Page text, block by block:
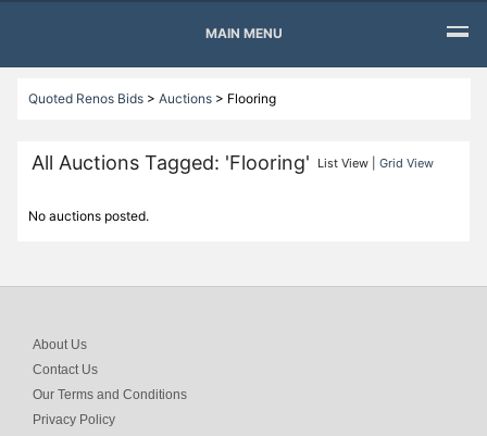
MAIN MENU
Quoted Renos Bids> Auctions> Flooring
All Auctions Tagged: 'Flooring' List View |Grid View
No auctions posted.
About Us
Contact Us
Our Terms and Conditions
Privacy Policy